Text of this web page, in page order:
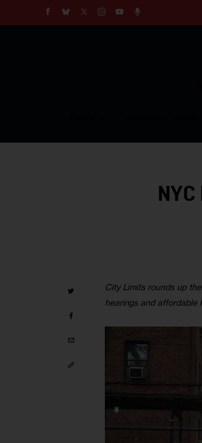
City Limits rounds up
hearings and affordable